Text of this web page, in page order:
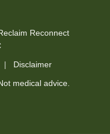
Reconnect
|
Disclaimer
medical advice.